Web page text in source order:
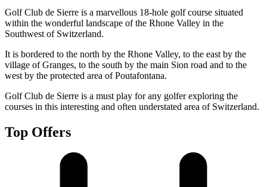
Golf Club de Sierre is a marvellous 18-hole golf course situated
within the wonderful landscape of the Rhone Valley in the
Southwest of Switzerland.
It is bordered to the north by the Rhone Valley, to the east by the
village of Granges, to the south by the main Sion road and to the
west by the protected area of Poutafontana.
Golf Club de Sierre is a must play for any golfer exploring the
courses in this interesting and often understated area of Switzerland.
Top Offers